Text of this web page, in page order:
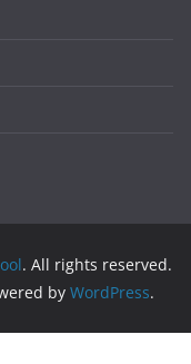
. All rights reserved.
by WordPress.